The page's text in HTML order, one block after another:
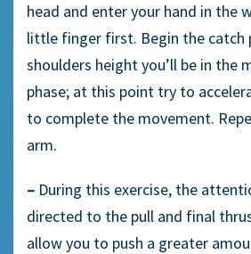
head and enter your hand in the
little finger first. Begin the catch
shoulders height you’ll be in the
phase; at this point try to
to complete the movement.
arm.
– During this exercise, the
directed to the pull and final
allow you to push a greater